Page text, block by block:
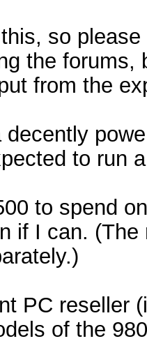
so
the
from the
decently
to run
to spend
if I can.
PC reseller
of the